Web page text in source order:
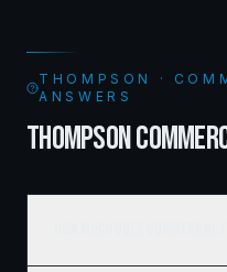
THOMPSON ·
ANSWERS
THOMPSON